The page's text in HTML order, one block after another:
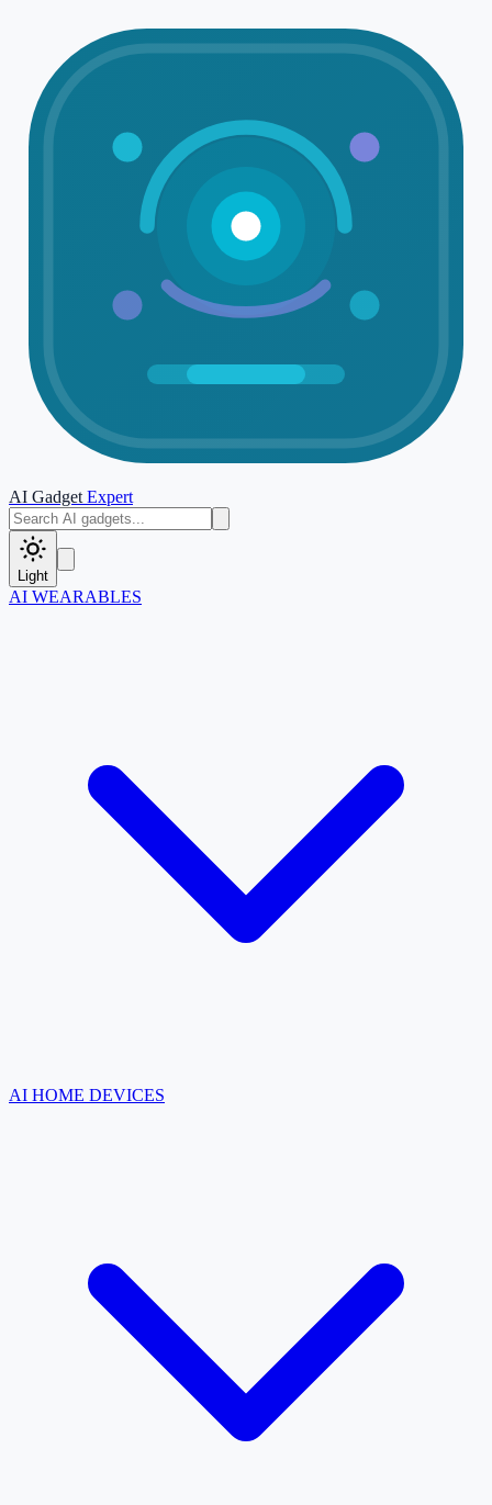
AI Gadget Expert
Light
AI WEARABLES
AI HOME DEVICES